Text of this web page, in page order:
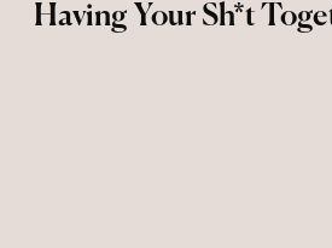
Having Your Sh*t